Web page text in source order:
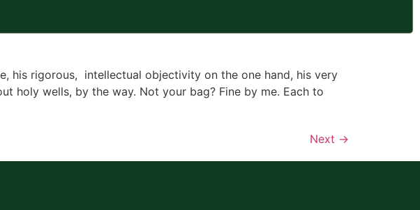
his rigorous, intellectual objectivity on the one hand, his very
holy wells, by the way. Not your bag? Fine by me. Each to
Next →